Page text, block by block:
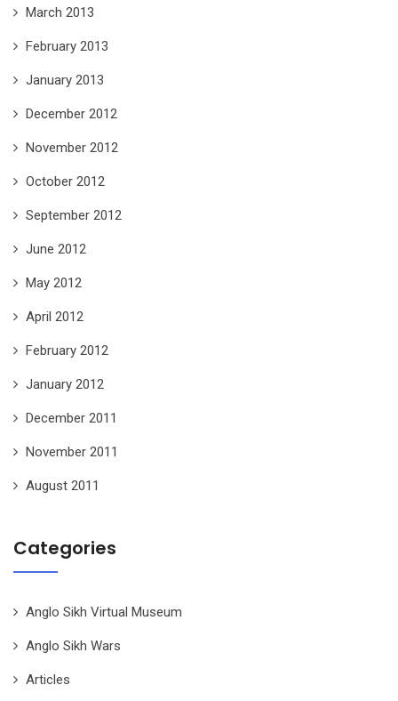
March 2013
February 2013
January 2013
December 2012
November 2012
October 2012
September 2012
June 2012
May 2012
April 2012
February 2012
January 2012
December 2011
November 2011
August 2011
Categories
Anglo Sikh Virtual Museum
Anglo Sikh Wars
Articles